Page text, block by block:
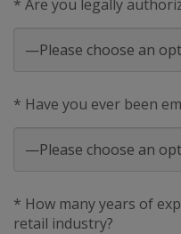
* Are you legally
* Have you ever been
* How many years of
retail industry?